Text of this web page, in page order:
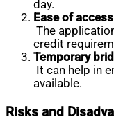
day.
Ease of access
The
credit
Temporary
It can help in
available.
Risks and